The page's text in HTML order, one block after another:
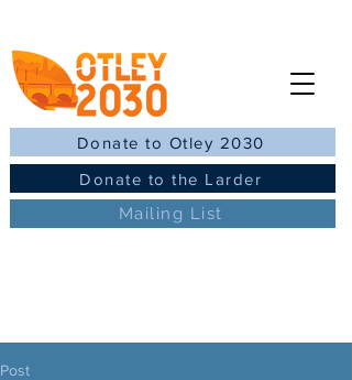
Mailing List
Donate to Otley 2030
Donate to the Larder
Post